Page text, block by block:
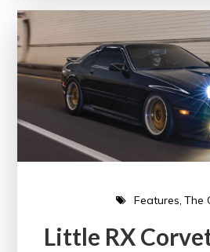
Features The
Little RX